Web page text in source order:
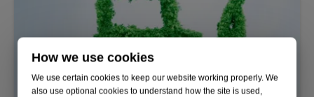
How we use cookies
We use certain cookies to keep our website working properly. We
also use optional cookies to understand how the site is used,